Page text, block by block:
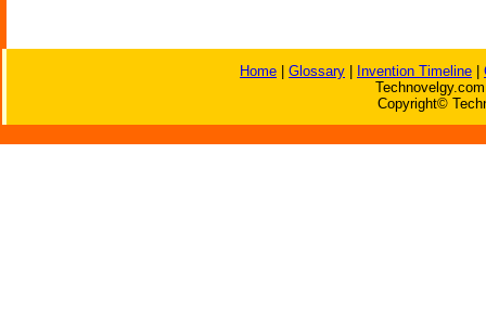
Home Glossary Invention Timeline
Copyright©